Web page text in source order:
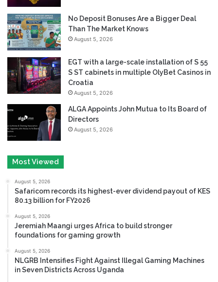
No Deposit Bonuses Are a Bigger Deal
Than The Market Knows
August 5, 2026
EGT with a large-scale installation of S 55
S ST cabinets in multiple OlyBet Casinos in
Croatia
August 5, 2026
ALGA Appoints John Mutua to Its Board of
Directors
August 5, 2026
Most Viewed
August 5, 2026
Safaricom records its highest-ever dividend payout of KES
80.13 billion for FY2026
August 5, 2026
Jeremiah Maangi urges Africa to build stronger
foundations for gaming growth
August 5, 2026
NLGRB Intensifies Fight Against Illegal Gaming Machines
in Seven Districts Across Uganda